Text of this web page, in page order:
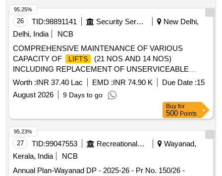
26 TID:98891141 Security Services
New Delhi,
Delhi, India
NCB
COMPREHENSIVE MAINTENANCE OF VARIOUS
CAPACITY OF
LIFTS
(21 NOS AND 14 NOS)
INCLUDING REPLACEMENT OF UNSERVICEABLE
PARTS AT MAYUR VIHAR, CHILLA GOAN (350 FLATS)
SAMARTH APARTMENT AND 150 QTRS AYANAGAR
(SANKALP APARTMENT UNDER GE (SOUTH WEST )
Worth :INR 37.40 Lac EMD :INR 74.90 K Due Date :15
August 2026
9 Days to go
95.25%
Buy for
500 Points
27 TID:99047553 Recreational Services
Wayanad,
Kerala, India
NCB
Annual Plan-Wayanad DP - 2025-26 - Pr No. 150/26 -
95.23%